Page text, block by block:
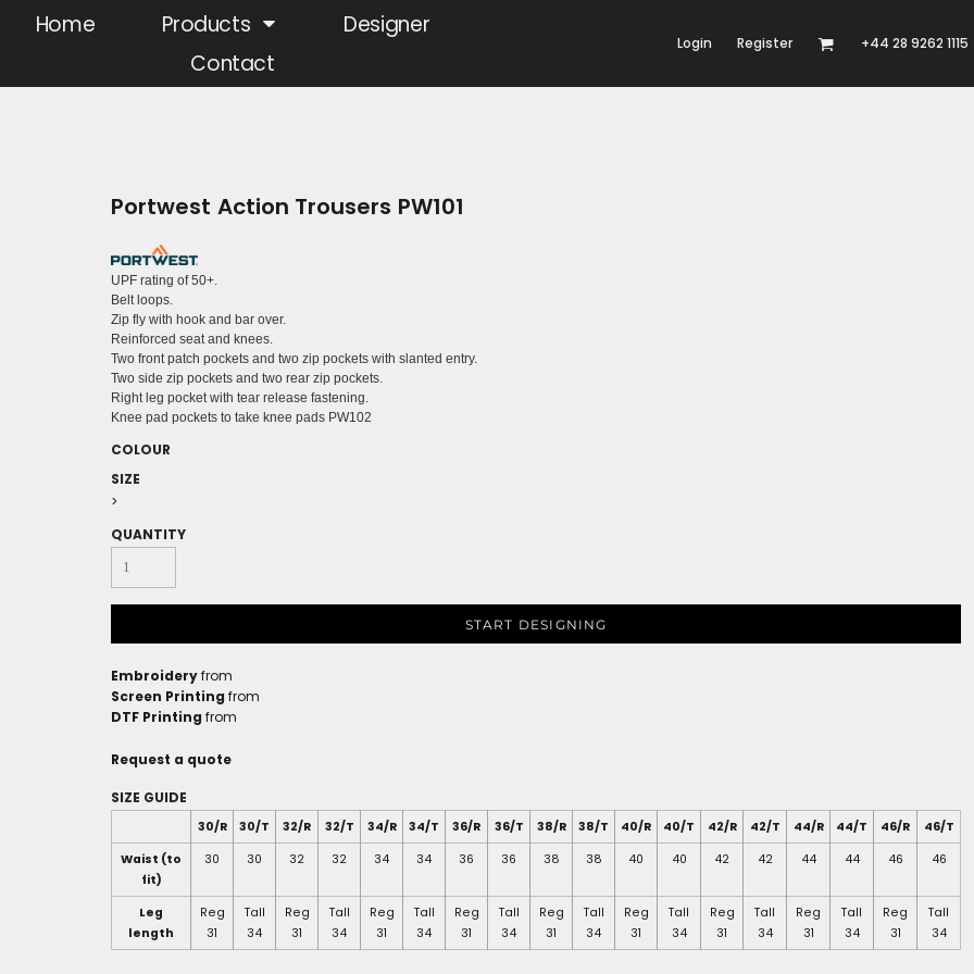
Home Products
Designer
Contact
Login Register +44 28 9262 1115
Portwest Action Trousers PW101
UPF rating of 50+.
Belt loops.
Zip fly with hook and bar over.
Reinforced seat and knees.
Two front patch pockets and two zip pockets with slanted entry.
Two side zip pockets and two rear zip pockets.
Right leg pocket with tear release fastening.
Knee pad pockets to take knee pads PW102
COLOUR
SIZE
>
QUANTITY
START DESIGNING
Embroideryfrom
Screen Printing from
DTF Printing from
Request a quote
SIZE GUIDE
30/R 30/T 32/R 32/T 34/R 34/T 36/R 36/T 38/R 38/T 40/R 40/T 42/R 42/T 44/R 44/T 46/R
46/T
Waist (to
fit)
30 30 32 32 34 34 36 36 38 38 40 40 42 42 44 44 46 46
Leg
length
Reg
31
Tall
34
Reg
31
Tall
34
Reg
31
Tall
34
Reg
31
Tall
34
Reg
31
Tall
34
Reg
31
Tall
34
Reg
31
Tall
34
Reg
31
Tall
34
Reg
31
Tall
34